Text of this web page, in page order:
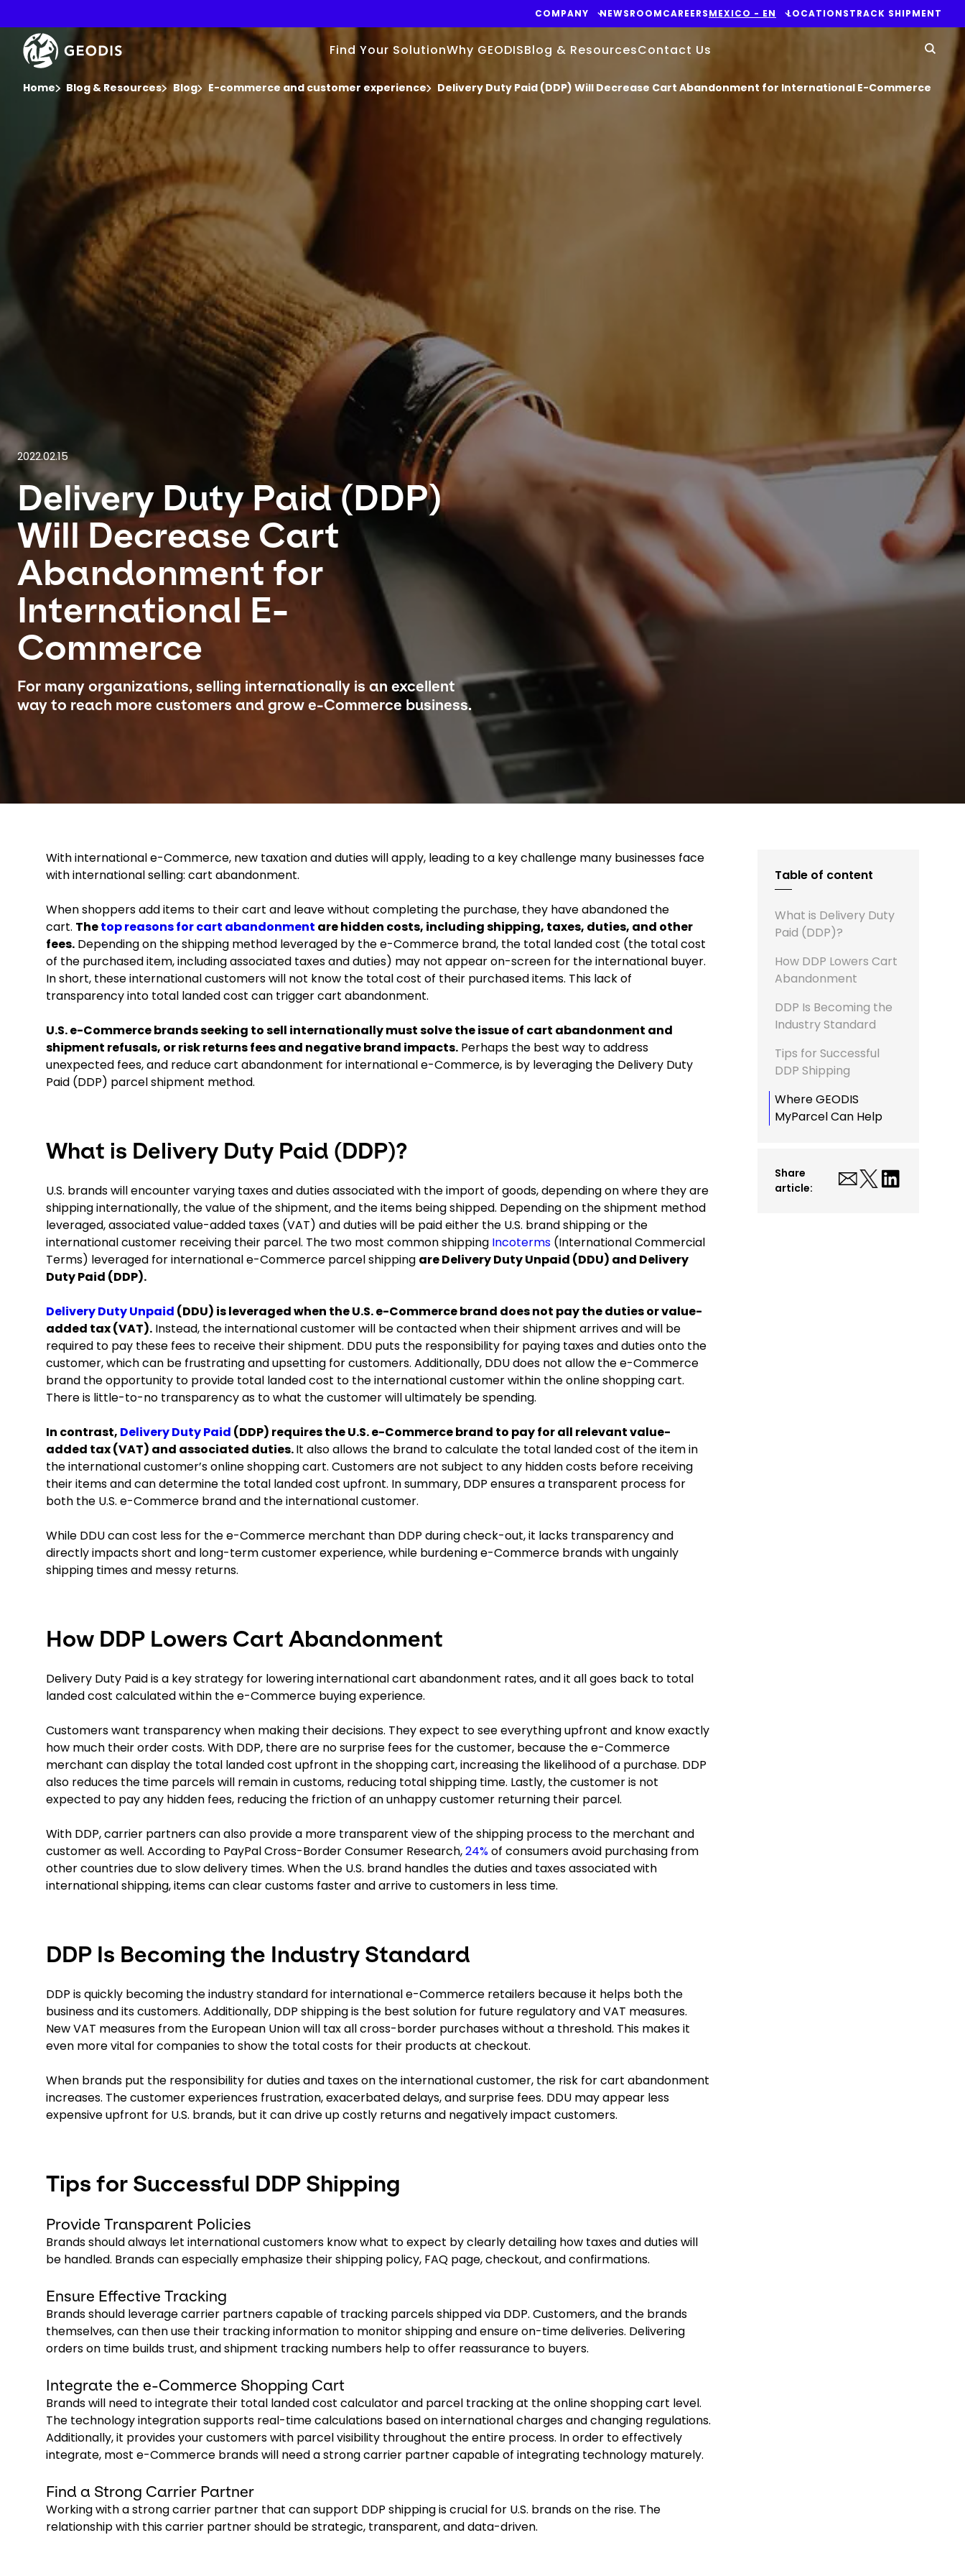
main
content
COMPANY NEWSROOMCAREERSMEXICO - EN LOCATIONSTRACK SHIPMENT
Find Your SolutionWhy GEODISBlog & ResourcesContact Us
Home Blog & Resources Blog E-commerce and customer experience Delivery Duty Paid (DDP) Will Decrease Cart Abandonment for International E-Commerce
Keepeek
2022.02.15
Delivery Duty Paid (DDP)
Will Decrease Cart
Abandonment for
International E-
Commerce
For many organizations, selling internationally is an excellent
way to reach more customers and grow e-Commerce business.
With international e-Commerce, new taxation and duties will apply, leading to a key challenge many businesses face
with international selling: cart abandonment.
When shoppers add items to their cart and leave without completing the purchase, they have abandoned the
cart. Thetop reasons for cart abandonment are hidden costs, including shipping, taxes, duties, and other
fees. Depending on the shipping method leveraged by the e-Commerce brand, the total landed cost (the total cost
of the purchased item, including associated taxes and duties) may not appear on-screen for the international buyer.
In short, these international customers will not know the total cost of their purchased items. This lack of
transparency into total landed cost can trigger cart abandonment.
U.S. e-Commerce brands seeking to sell internationally must solve the issue of cart abandonment and
shipment refusals, or risk returns fees and negative brand impacts. Perhaps the best way to address
unexpected fees, and reduce cart abandonment for international e-Commerce, is by leveraging the Delivery Duty
Paid (DDP) parcel shipment method.
What is Delivery Duty Paid (DDP)?
U.S. brands will encounter varying taxes and duties associated with the import of goods, depending on where they are
shipping internationally, the value of the shipment, and the items being shipped. Depending on the shipment method
leveraged, associated value-added taxes (VAT) and duties will be paid either the U.S. brand shipping or the
international customer receiving their parcel. The two most common shipping Incoterms (International Commercial
Terms) leveraged for international e-Commerce parcel shipping are Delivery Duty Unpaid (DDU) and Delivery
Duty Paid (DDP).
Delivery Duty Unpaid (DDU) is leveraged when the U.S. e-Commerce brand does not pay the duties or value-
added tax (VAT). Instead, the international customer will be contacted when their shipment arrives and will be
required to pay these fees to receive their shipment. DDU puts the responsibility for paying taxes and duties onto the
customer, which can be frustrating and upsetting for customers. Additionally, DDU does not allow the e-Commerce
brand the opportunity to provide total landed cost to the international customer within the online shopping cart.
There is little-to-no transparency as to what the customer will ultimately be spending.
In contrast, Delivery Duty Paid (DDP) requires the U.S. e-Commerce brand to pay for all relevant value-
added tax (VAT) and associated duties.It also allows the brand to calculate the total landed cost of the item in
the international customer’s online shopping cart. Customers are not subject to any hidden costs before receiving
their items and can determine the total landed cost upfront. In summary, DDP ensures a transparent process for
both the U.S. e-Commerce brand and the international customer.
While DDU can cost less for the e-Commerce merchant than DDP during check-out, it lacks transparency and
directly impacts short and long-term customer experience, while burdening e-Commerce brands with ungainly
shipping times and messy returns.
How DDP Lowers Cart Abandonment
Delivery Duty Paid is a key strategy for lowering international cart abandonment rates, and it all goes back to total
landed cost calculated within the e-Commerce buying experience.
Customers want transparency when making their decisions. They expect to see everything upfront and know exactly
how much their order costs. With DDP, there are no surprise fees for the customer, because the e-Commerce
merchant can display the total landed cost upfront in the shopping cart, increasing the likelihood of a purchase. DDP
also reduces the time parcels will remain in customs, reducing total shipping time. Lastly, the customer is not
expected to pay any hidden fees, reducing the friction of an unhappy customer returning their parcel.
With DDP, carrier partners can also provide a more transparent view of the shipping process to the merchant and
customer as well. According to PayPal Cross-Border Consumer Research,24%of consumers avoid purchasing from
other countries due to slow delivery times. When the U.S. brand handles the duties and taxes associated with
international shipping, items can clear customs faster and arrive to customers in less time.
DDP Is Becoming the Industry Standard
DDP is quickly becoming the industry standard for international e-Commerce retailers because it helps both the
business and its customers. Additionally, DDP shipping is the best solution for future regulatory and VAT measures.
New VAT measures from the European Union will tax all cross-border purchases without a threshold. This makes it
even more vital for companies to show the total costs for their products at checkout.
When brands put the responsibility for duties and taxes on the international customer, the risk for cart abandonment
increases. The customer experiences frustration, exacerbated delays, and surprise fees. DDU may appear less
expensive upfront for U.S. brands, but it can drive up costly returns and negatively impact customers.
Tips for Successful DDP Shipping
Provide Transparent Policies
Brands should always let international customers know what to expect by clearly detailing how taxes and duties will
be handled. Brands can especially emphasize their shipping policy, FAQ page, checkout, and confirmations.
Ensure Effective Tracking
Brands should leverage carrier partners capable of tracking parcels shipped via DDP. Customers, and the brands
themselves, can then use their tracking information to monitor shipping and ensure on-time deliveries. Delivering
orders on time builds trust, and shipment tracking numbers help to offer reassurance to buyers.
Integrate the e-Commerce Shopping Cart
Brands will need to integrate their total landed cost calculator and parcel tracking at the online shopping cart level.
The technology integration supports real-time calculations based on international charges and changing regulations.
Additionally, it provides your customers with parcel visibility throughout the entire process. In order to effectively
integrate, most e-Commerce brands will need a strong carrier partner capable of integrating technology maturely.
Find a Strong Carrier Partner
Working with a strong carrier partner that can support DDP shipping is crucial for U.S. brands on the rise. The
relationship with this carrier partner should be strategic, transparent, and data-driven.
Table of content
What is Delivery Duty
Paid (DDP)?
How DDP Lowers Cart
Abandonment
DDP Is Becoming the
Industry Standard
Tips for Successful
DDP Shipping
Where GEODIS
MyParcel Can Help
Share
article: